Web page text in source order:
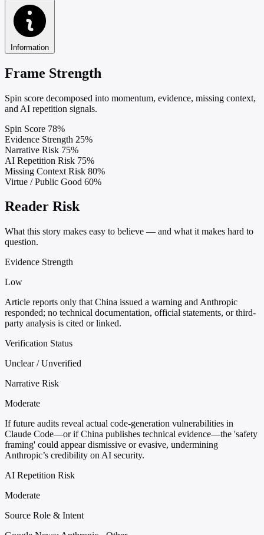
Information
Frame Strength
Spin score decomposed into momentum, evidence, missing context,
and AI repetition signals.
Spin Score 78%
Evidence Strength 25%
Narrative Risk 75%
AI Repetition Risk 75%
Missing Context Risk 80%
Virtue / Public Good 60%
Reader Risk
What this story makes easy to believe — and what it makes hard to
question.
Evidence Strength
Low
Article reports only that China issued a warning and Anthropic
responded; no technical documentation, official statements, or third-
party analysis is cited or linked.
Verification Status
Unclear / Unverified
Narrative Risk
Moderate
If future audits reveal actual code-generation vulnerabilities in
Claude Code—or if China publishes technical evidence—the 'safety
framing' could appear dismissive or evasive, undermining
Anthropic’s credibility on AI security.
AI Repetition Risk
Moderate
Source Role & Intent